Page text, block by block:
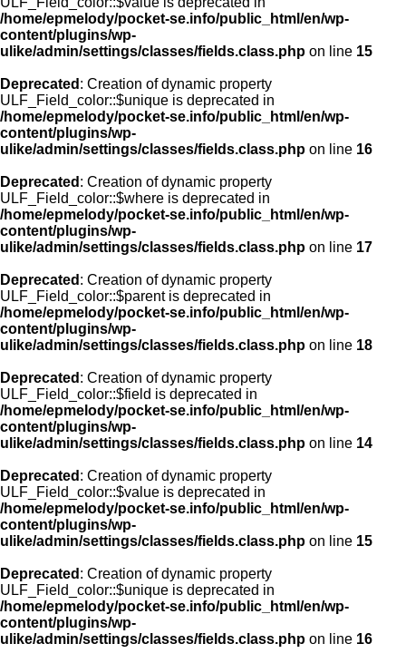
/home/epmelody/pocket-se.info/public_html/en/wp-
content/plugins/wp-
ulike/admin/settings/classes/fields.class.php on line 15
Deprecated : Creation of dynamic property
ULF_Field_color::$unique is deprecated in
/home/epmelody/pocket-se.info/public_html/en/wp-
content/plugins/wp-
ulike/admin/settings/classes/fields.class.php on line 16
Deprecated : Creation of dynamic property
ULF_Field_color::$where is deprecated in
/home/epmelody/pocket-se.info/public_html/en/wp-
content/plugins/wp-
ulike/admin/settings/classes/fields.class.php on line 17
Deprecated : Creation of dynamic property
ULF_Field_color::$parent is deprecated in
/home/epmelody/pocket-se.info/public_html/en/wp-
content/plugins/wp-
ulike/admin/settings/classes/fields.class.php on line 18
Deprecated : Creation of dynamic property
ULF_Field_color::$field is deprecated in
/home/epmelody/pocket-se.info/public_html/en/wp-
content/plugins/wp-
ulike/admin/settings/classes/fields.class.php on line 14
Deprecated : Creation of dynamic property
ULF_Field_color::$value is deprecated in
/home/epmelody/pocket-se.info/public_html/en/wp-
content/plugins/wp-
ulike/admin/settings/classes/fields.class.php on line 15
Deprecated : Creation of dynamic property
ULF_Field_color::$unique is deprecated in
/home/epmelody/pocket-se.info/public_html/en/wp-
content/plugins/wp-
ulike/admin/settings/classes/fields.class.php on line 16